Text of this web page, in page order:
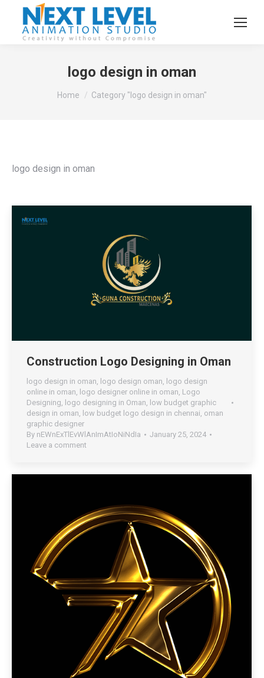
logo design in oman
You are here:
Home Category "logo design in oman"
logo design in oman
Construction Logo Designing in Oman
logo design in oman, logo design oman, logo design
online in oman, logo designer online in oman, Logo
Designing, logo designing in Oman, low budget graphic
design in oman, low budget logo design in chennai, oman
graphic designer
By nEWnExTlEvWlAnImAtIoNiNdIa
January 25, 2024
Leave a comment